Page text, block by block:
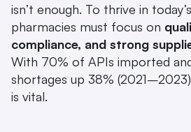
isn’t enough. To thrive in
pharmacies must focus on
compliance, and strong
With 70% of APIs imported
shortages up 38%
is vital.